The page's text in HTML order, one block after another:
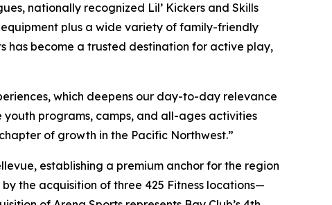
nationally recognized Lil’ Kickers and Skills
plus a wide variety of family-friendly
has become a trusted destination for active play,
which deepens our day-to-day relevance
youth programs, camps, and all-ages activities
of growth in the Pacific Northwest.”
establishing a premium anchor for the region
the acquisition of three 425 Fitness locations—